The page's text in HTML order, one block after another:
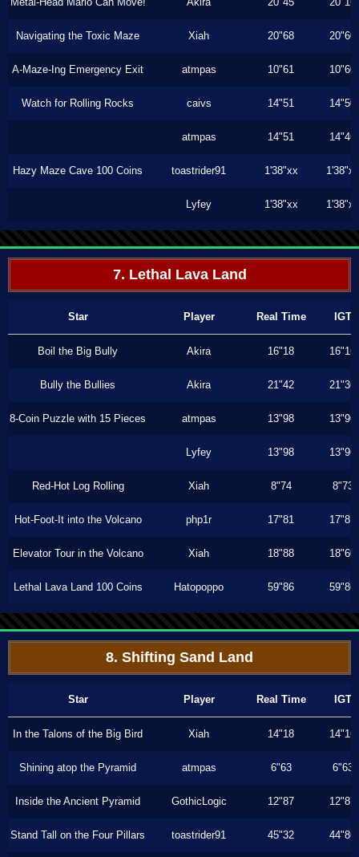
Navigating the Toxic Maze Xiah 20"68 20"60
A-Maze-Ing Emergency Exit atmpas 10"61 10"60
Watch for Rolling Rocks caivs 14"51 14"50
atmpas 14"51 14"46
Hazy Maze Cave 100 Coins toastrider91 1'38"xx 1'38"xx
Lyfey 1'38"xx 1'38"xx
7. Lethal Lava Land
Star Player Real Time IGT
Boil the Big Bully Akira 16"18 16"16
Bully the Bullies Akira 21"42 21"36
8-Coin Puzzle with 15 Pieces atmpas 13"98 13"96
Lyfey 13"98 13"96
Red-Hot Log Rolling Xiah 8"74 8"73
Hot-Foot-It into the Volcano php1r 17"81 17"81
Elevator Tour in the Volcano Xiah 18"88 18"60
Lethal Lava Land 100 Coins Hatopoppo 59"86 59"86
8. Shifting Sand Land
Star Player Real Time IGT
In the Talons of the Big Bird Xiah 14"18 14"16
Shining atop the Pyramid atmpas 6"63 6"63
Inside the Ancient Pyramid GothicLogic 12"87 12"87
Stand Tall on the Four Pillars toastrider91 45"32 44"86